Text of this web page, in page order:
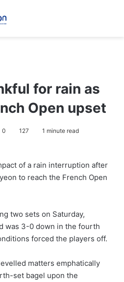
for rain as
Open upset
0 127 1 minute read
of a rain interruption after
to reach the French Open
two sets on Saturday,
was 3-0 down in the fourth
forced the players off.
matters emphatically
set bagel upon the